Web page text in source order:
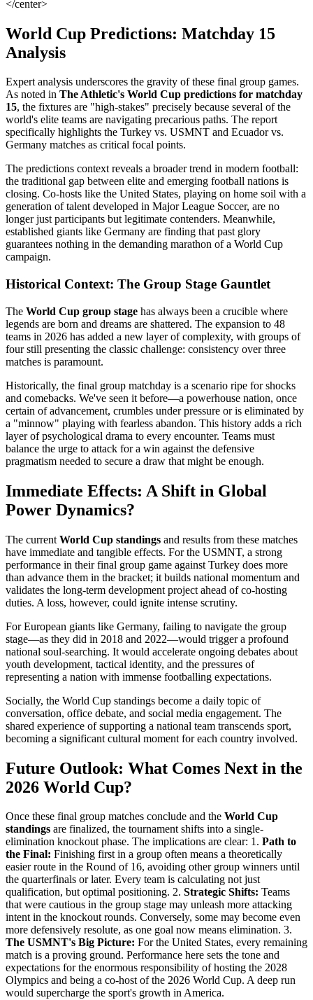
</center>
World Cup Predictions: Matchday 15
Analysis
Expert analysis underscores the gravity of these final group games.
As noted in The Athletic's World Cup predictions for matchday
15, the fixtures are "high-stakes" precisely because several of the
world's elite teams are navigating precarious paths. The report
specifically highlights the Turkey vs. USMNT and Ecuador vs.
Germany matches as critical focal points.
The predictions context reveals a broader trend in modern football:
the traditional gap between elite and emerging football nations is
closing. Co-hosts like the United States, playing on home soil with a
generation of talent developed in Major League Soccer, are no
longer just participants but legitimate contenders. Meanwhile,
established giants like Germany are finding that past glory
guarantees nothing in the demanding marathon of a World Cup
campaign.
Historical Context: The Group Stage Gauntlet
The World Cup group stage has always been a crucible where
legends are born and dreams are shattered. The expansion to 48
teams in 2026 has added a new layer of complexity, with groups of
four still presenting the classic challenge: consistency over three
matches is paramount.
Historically, the final group matchday is a scenario ripe for shocks
and comebacks. We've seen it before—a powerhouse nation, once
certain of advancement, crumbles under pressure or is eliminated by
a "minnow" playing with fearless abandon. This history adds a rich
layer of psychological drama to every encounter. Teams must
balance the urge to attack for a win against the defensive
pragmatism needed to secure a draw that might be enough.
Immediate Effects: A Shift in Global
Power Dynamics?
The current World Cup standings and results from these matches
have immediate and tangible effects. For the USMNT, a strong
performance in their final group game against Turkey does more
than advance them in the bracket; it builds national momentum and
validates the long-term development project ahead of co-hosting
duties. A loss, however, could ignite intense scrutiny.
For European giants like Germany, failing to navigate the group
stage—as they did in 2018 and 2022—would trigger a profound
national soul-searching. It would accelerate ongoing debates about
youth development, tactical identity, and the pressures of
representing a nation with immense footballing expectations.
Socially, the World Cup standings become a daily topic of
conversation, office debate, and social media engagement. The
shared experience of supporting a national team transcends sport,
becoming a significant cultural moment for each country involved.
Future Outlook: What Comes Next in the
2026 World Cup?
Once these final group matches conclude and the World Cup
standings are finalized, the tournament shifts into a single-
elimination knockout phase. The implications are clear: 1. Path to
the Final: Finishing first in a group often means a theoretically
easier route in the Round of 16, avoiding other group winners until
the quarterfinals or later. Every team is calculating not just
qualification, but optimal positioning. 2. Strategic Shifts: Teams
that were cautious in the group stage may unleash more attacking
intent in the knockout rounds. Conversely, some may become even
more defensively resolute, as one goal now means elimination. 3.
The USMNT's Big Picture: For the United States, every remaining
match is a proving ground. Performance here sets the tone and
expectations for the enormous responsibility of hosting the 2028
Olympics and being a co-host of the 2026 World Cup. A deep run
would supercharge the sport's growth in America.